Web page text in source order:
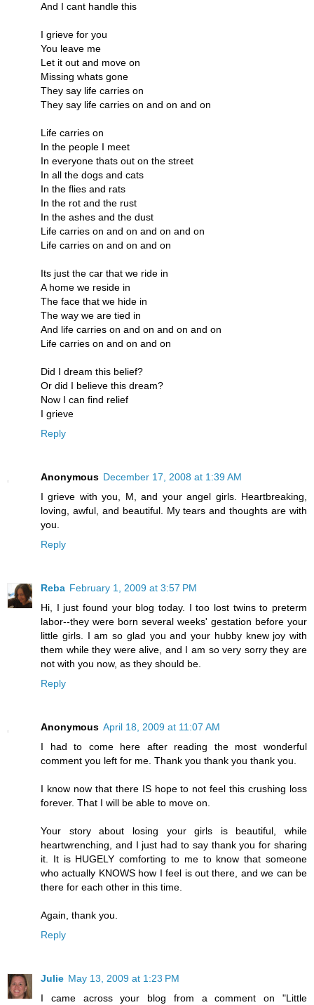
And I cant handle this
I grieve for you
You leave me
Let it out and move on
Missing whats gone
They say life carries on
They say life carries on and on and on
Life carries on
In the people I meet
In everyone thats out on the street
In all the dogs and cats
In the flies and rats
In the rot and the rust
In the ashes and the dust
Life carries on and on and on and on
Life carries on and on and on
Its just the car that we ride in
A home we reside in
The face that we hide in
The way we are tied in
And life carries on and on and on and on
Life carries on and on and on
Did I dream this belief?
Or did I believe this dream?
Now I can find relief
I grieve
Reply
Anonymous December 17, 2008 at 1:39 AM
I grieve with you, M, and your angel girls. Heartbreaking,
loving, awful, and beautiful. My tears and thoughts are with
you.
Reply
Reba February 1, 2009 at 3:57 PM
Hi, I just found your blog today. I too lost twins to preterm
labor--they were born several weeks' gestation before your
little girls. I am so glad you and your hubby knew joy with
them while they were alive, and I am so very sorry they are
not with you now, as they should be.
Reply
Anonymous April 18, 2009 at 11:07 AM
I had to come here after reading the most wonderful
comment you left for me. Thank you thank you thank you.
I know now that there IS hope to not feel this crushing loss
forever. That I will be able to move on.
Your story about losing your girls is beautiful, while
heartwrenching, and I just had to say thank you for sharing
it. It is HUGELY comforting to me to know that someone
who actually KNOWS how I feel is out there, and we can be
there for each other in this time.
Again, thank you.
Reply
Julie May 13, 2009 at 1:23 PM
I came across your blog from a comment on "Little